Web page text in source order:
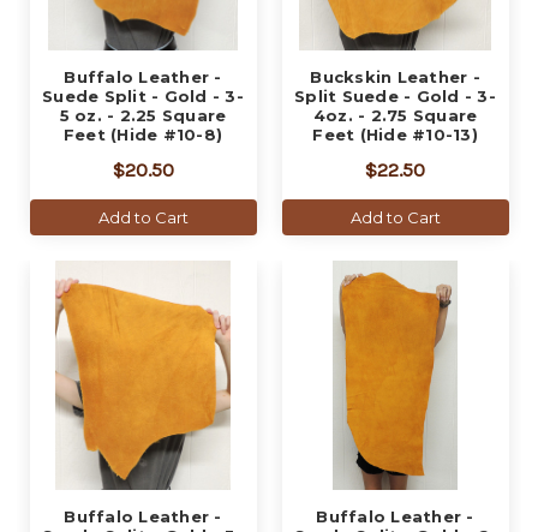
Buffalo Leather -
Suede Split - Gold - 3-
5 oz. - 2.25 Square
Feet (Hide #10-8)
$20.50
Add to Cart
Buckskin Leather -
Split Suede - Gold - 3-
4oz. - 2.75 Square
Feet (Hide #10-13)
$22.50
Add to Cart
Buffalo Leather -
Buffalo Leather -